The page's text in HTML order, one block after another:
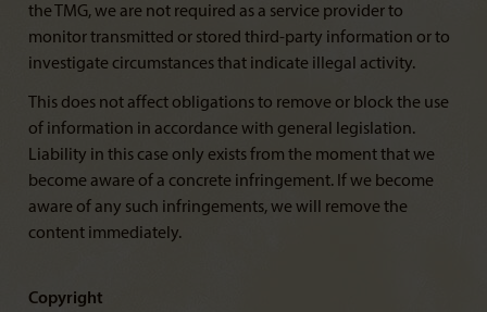
the TMG, we are not required as a service provider to
monitor transmitted or stored third-party information or to
investigate circumstances that indicate illegal activity.
This does not affect obligations to remove or block the use
of information in accordance with general legislation.
Liability in this case only exists from the moment that we
become aware of a concrete infringement. If we become
aware of any such infringements, we will remove the
content immediately.
Copyright